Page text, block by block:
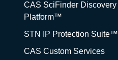
CAS SciFinder Discovery
Platform™
STN IP Protection Suite™
CAS Custom Services